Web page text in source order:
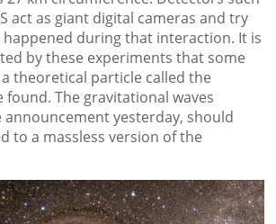
act as giant digital cameras and try
during that interaction. It is
by these experiments that some
theoretical particle called the
found. The gravitational waves
yesterday, should
to a massless version of the